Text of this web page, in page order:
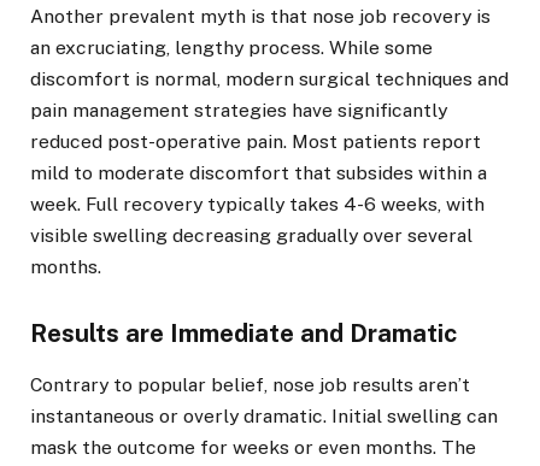
Another prevalent myth is that nose job recovery is
an excruciating, lengthy process. While some
discomfort is normal, modern surgical techniques and
pain management strategies have significantly
reduced post-operative pain. Most patients report
mild to moderate discomfort that subsides within a
week. Full recovery typically takes 4-6 weeks, with
visible swelling decreasing gradually over several
months.
Results are Immediate and Dramatic
Contrary to popular belief, nose job results aren’t
instantaneous or overly dramatic. Initial swelling can
mask the outcome for weeks or even months. The